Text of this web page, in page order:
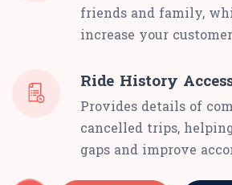
friends and family,
increase your customer
Ride History
Provides details of
cancelled trips,
gaps and improve